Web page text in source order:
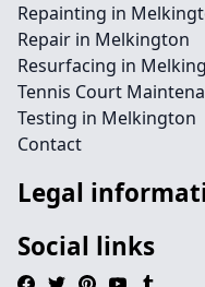
Repainting in
Repair in Melkington
Resurfacing in
Tennis Court
Testing in Melkington
Contact
Legal
Social links